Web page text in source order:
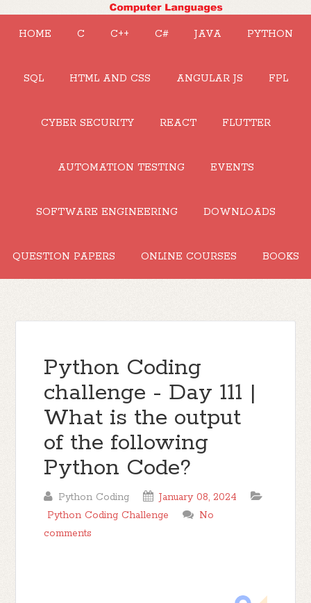
HOME C C++ C# JAVA PYTHON
SQL HTML AND CSS ANGULAR JS FPL
CYBER SECURITY REACT FLUTTER
AUTOMATION TESTING EVENTS
SOFTWARE ENGINEERING DOWNLOADS
QUESTION PAPERS ONLINE COURSES BOOKS
Python Coding
challenge - Day 111 |
What is the output
of the following
Python Code?
Python Coding
January 08, 2024
Python Coding Challenge
No
comments